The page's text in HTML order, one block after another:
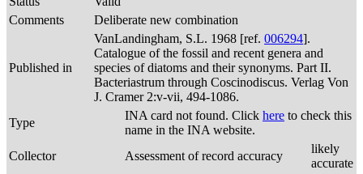
Comments
Deliberate new combination
Published in
VanLandingham, S.L. 1968 [ref. 006294].
Catalogue of the fossil and recent genera and
species of diatoms and their synonyms. Part II.
Bacteriastrum through Coscinodiscus. Verlag Von
J. Cramer 2:v-vii, 494-1086.
Type
INA card not found. Click here to check this
name in the INA website.
Collector
Assessment of record accuracy
likely
accurate